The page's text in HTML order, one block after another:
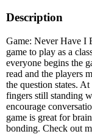
Description
Game: Never Have I
game to play as a
everyone begins the
read and the players
the question states.
fingers still standing
encourage
game is great for
bonding. Check out